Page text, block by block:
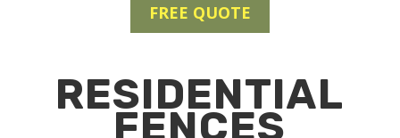
FREE QUOTE
RESIDENTIAL
FENCES